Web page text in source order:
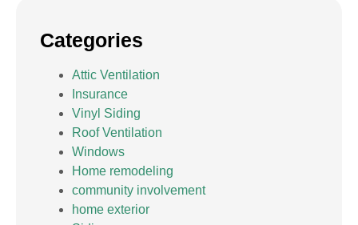
Categories
Attic Ventilation
Insurance
Vinyl Siding
Roof Ventilation
Windows
Home remodeling
community involvement
home exterior